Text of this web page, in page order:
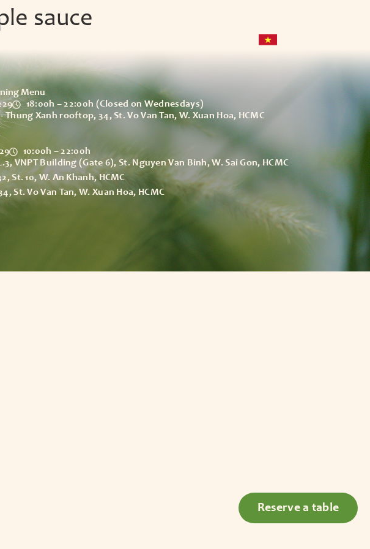
sauce
Reserve a table
Menu
18:00h – 22:00h (Closed on Wednesdays)
Thung Xanh rooftop, 34, St. Vo Van Tan, W. Xuan Hoa, HCMC
10:00h – 22:00h
VNPT Building (Gate 6), St. Nguyen Van Binh, W. Sai Gon, HCMC
St. 10, W. An Khanh, HCMC
St. Vo Van Tan, W. Xuan Hoa, HCMC